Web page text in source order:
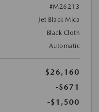
#M26213
Jet Black Mica
Black Cloth
Automatic
$26,160
-$671
-$1,500